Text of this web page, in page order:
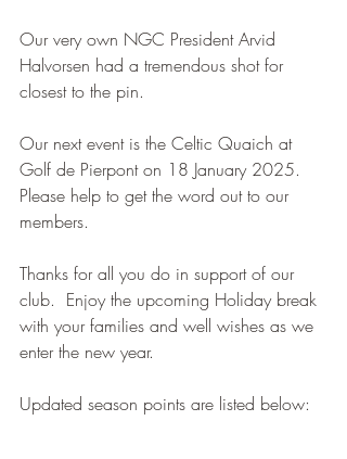
Our very own NGC President Arvid
Halvorsen had a tremendous shot for
closest to the pin.
Our next event is the Celtic Quaich at
Golf de Pierpont on 18 January 2025.
Please help to get the word out to our
members.
Thanks for all you do in support of our
club.  Enjoy the upcoming Holiday break
with your families and well wishes as we
enter the new year.
Updated season points are listed below: